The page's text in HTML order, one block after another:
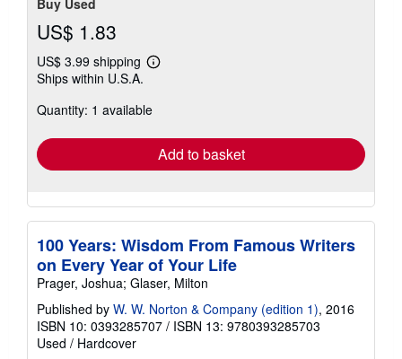
US$ 1.83
US$ 3.99 shipping
Learn
shipping
Ships within U.S.A.
Quantity: 1 available
Add to basket
100 Years: Wisdom From Famous Writers
on Every Year of Your Life
Prager, Joshua; Glaser, Milton
Published by W. W. Norton & Company (edition 1), 2016
ISBN 10: 0393285707 / ISBN 13: 9780393285703
Used / Hardcover